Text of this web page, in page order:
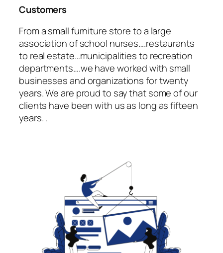
Customers
From a small furniture store to a large
association of school nurses….restaurants
to real estate…municipalities to recreation
departments….we have worked with small
businesses and organizations for twenty
years. We are proud to say that some of our
clients have been with us as long as fifteen
years. .